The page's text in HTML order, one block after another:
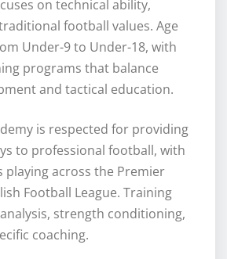
on technical ability,
football values. Age
Under-9 to Under-18, with
programs that balance
and tactical education.
is respected for providing
to professional football, with
playing across the Premier
Football League. Training
strength conditioning,
coaching.